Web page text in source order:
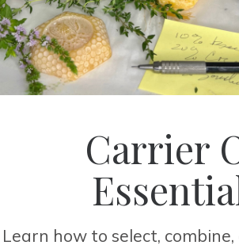
Carrier
Learn how to select,